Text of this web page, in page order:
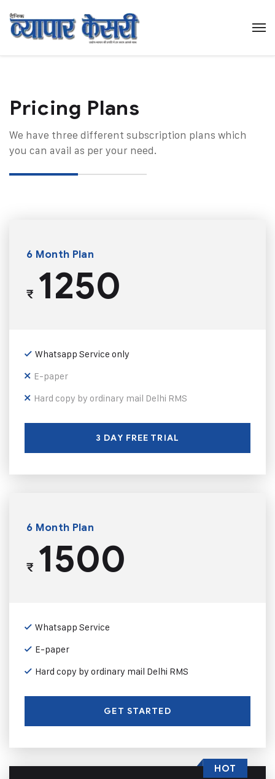
Pricing Plans​
We have three different subscription plans which
you can avail as per your need.
6 Month Plan
₹1250
Whatsapp Service only
E-paper
Hard copy by ordinary mail Delhi RMS
3 DAY FREE TRIAL
6 Month Plan
₹1500
Whatsapp Service
E-paper
Hard copy by ordinary mail Delhi RMS
GET STARTED
HOT